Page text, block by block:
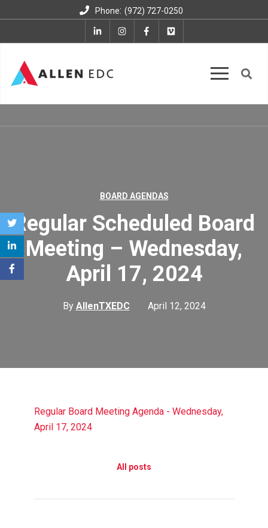
Phone: (972) 727-0250
BOARD AGENDAS
Regular Scheduled Board
Meeting – Wednesday,
April 17, 2024
By AllenTXEDC April 12, 2024
Regular Board Meeting Agenda - Wednesday,
April 17, 2024
All posts